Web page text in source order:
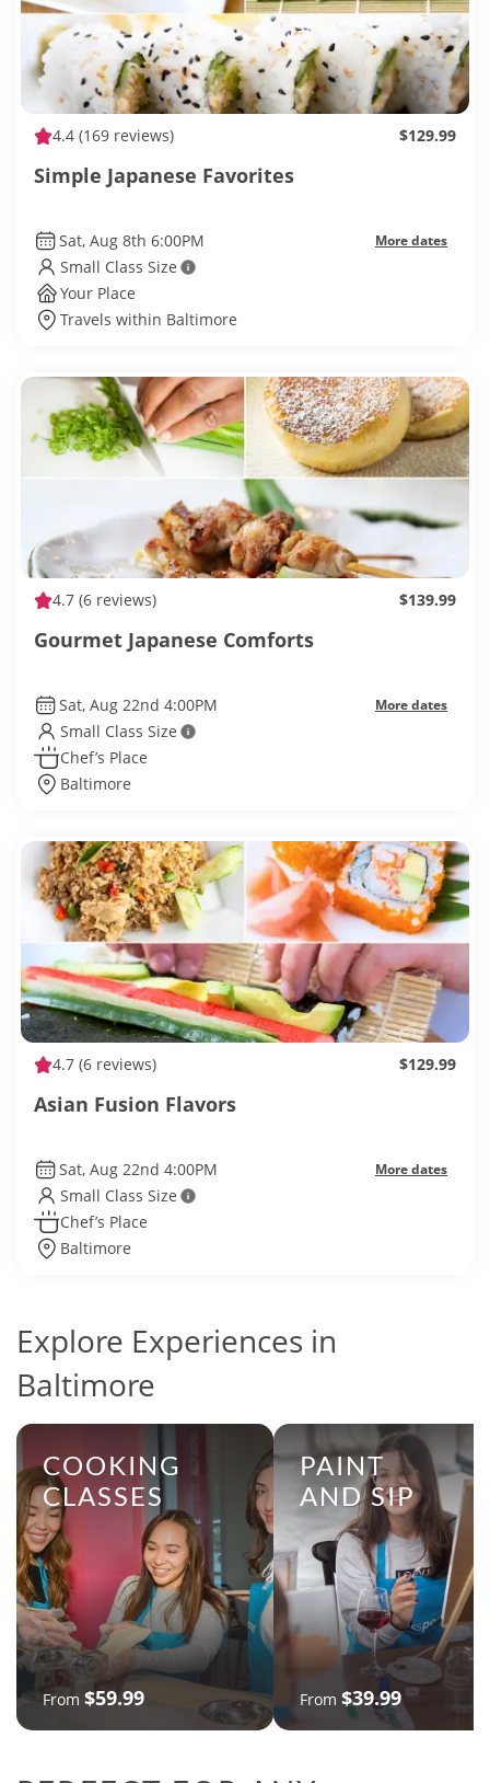
4.4 (169 reviews) $129.99
Simple Japanese Favorites
Sat, Aug 8th 6:00PM More dates
Small Class Size
Your Place
Travels within Baltimore
4.7 (6 reviews) $139.99
Gourmet Japanese Comforts
Sat, Aug 22nd 4:00PM More dates
Small Class Size
Chef’s Place
Baltimore
4.7 (6 reviews) $129.99
Asian Fusion Flavors
Sat, Aug 22nd 4:00PM More dates
Small Class Size
Chef’s Place
Baltimore
Explore Experiences in
Baltimore
COOKING
CLASSES
From $59.99
PAINT
AND SIP
From $39.99